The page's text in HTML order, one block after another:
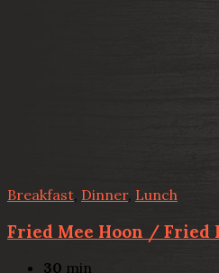
Breakfast Dinner, Lunch
Fried Mee Hoon / Fried
30 min